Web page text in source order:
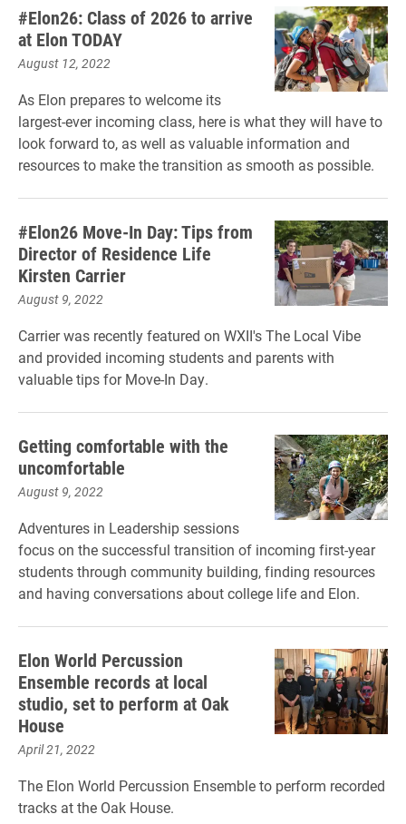
#Elon26: Class of 2026 to arrive
at Elon TODAY
August 12, 2022
As Elon prepares to welcome its
largest-ever incoming class, here is what they will have to
look forward to, as well as valuable information and
resources to make the transition as smooth as possible.
#Elon26 Move-In Day: Tips from
Director of Residence Life
Kirsten Carrier
August 9, 2022
Carrier was recently featured on WXII's The Local Vibe
and provided incoming students and parents with
valuable tips for Move-In Day.
Getting comfortable with the
uncomfortable
August 9, 2022
Adventures in Leadership sessions
focus on the successful transition of incoming first-year
students through community building, finding resources
and having conversations about college life and Elon.
Elon World Percussion
Ensemble records at local
studio, set to perform at Oak
House
April 21, 2022
The Elon World Percussion Ensemble to perform recorded
tracks at the Oak House.